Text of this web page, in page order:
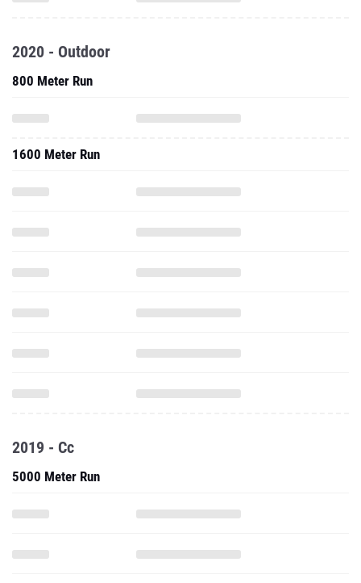
2020 - Outdoor
800 Meter Run
1600 Meter Run
2019 - Cc
5000 Meter Run